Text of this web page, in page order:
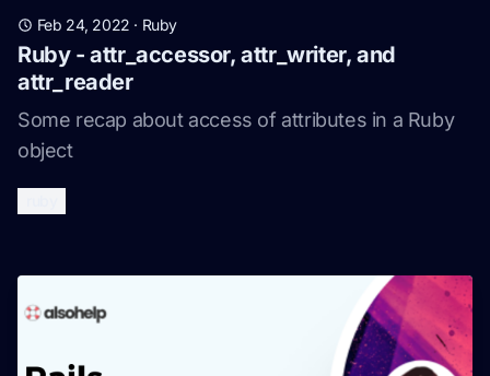
Feb 24, 2022 · Ruby
Ruby - attr_accessor, attr_writer, and
attr_reader
Some recap about access of attributes in a Ruby
object